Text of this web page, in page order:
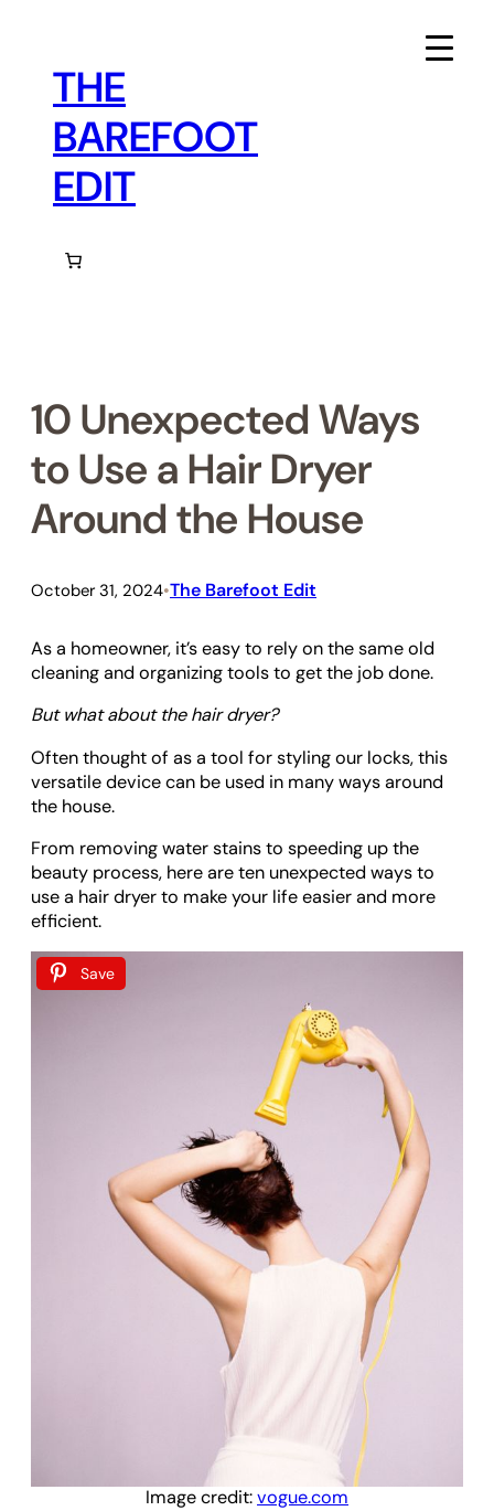
contentTHE
BAREFOOT
EDIT
10 Unexpected Ways
to Use a Hair Dryer
Around the House
October 31, 2024•The Barefoot Edit
As a homeowner, it’s easy to rely on the same old
cleaning and organizing tools to get the job done.
But what about the hair dryer?
Often thought of as a tool for styling our locks, this
versatile device can be used in many ways around
the house.
From removing water stains to speeding up the
beauty process, here are ten unexpected ways to
use a hair dryer to make your life easier and more
efficient.
Save
Image credit:vogue.com